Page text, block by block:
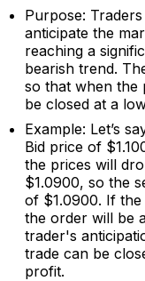
Purpose:
anticipate the
reaching a
bearish trend.
so that when the
be closed at a
Example: Let’s
Bid price of
the prices will
$1.0900, so the
of $1.0900. If
the order will be
trader's
trade can be
profit.